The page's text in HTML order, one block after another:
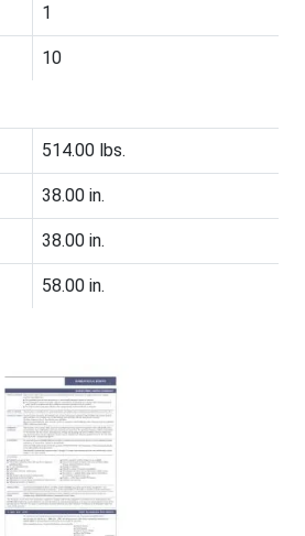
1
10
514.00 lbs.
38.00 in.
38.00 in.
58.00 in.